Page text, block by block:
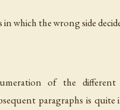
in which the wrong side
of the different
paragraphs is quite